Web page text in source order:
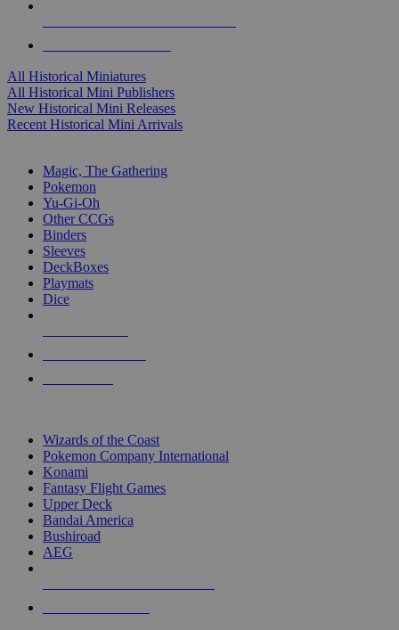
All Historical Miniatures
All Historical Mini Publishers
New Historical Mini Releases
Recent Historical Mini Arrivals
Magic, The Gathering
Pokemon
Yu-Gi-Oh
Other CCGs
Binders
Sleeves
DeckBoxes
Playmats
Dice
Wizards of the Coast
Pokemon Company International
Konami
Fantasy Flight Games
Upper Deck
Bandai America
Bushiroad
AEG